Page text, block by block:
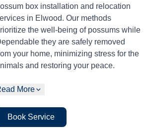
box installation and relocation
in Elwood. Our methods
the well-being of possums while
they are safely removed
your home, minimizing stress for the
and restoring your peace.
More
Book Service